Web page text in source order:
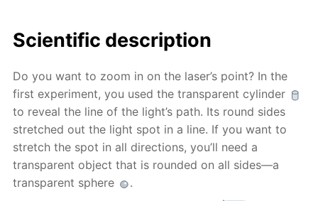
Scientific description
Do you want to zoom in on the laser’s point? In the
first experiment, you used the transparent cylinder
to reveal the line of the light’s path. Its round sides
stretched out the light spot in a line. If you want to
stretch the spot in all directions, you’ll need a
transparent object that is rounded on all sides—a
transparent sphere
.